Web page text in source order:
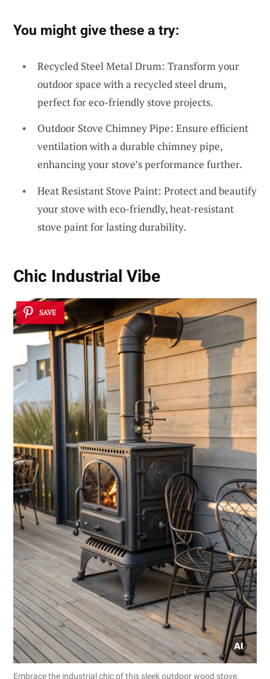
You might give these a try:
Recycled Steel Metal Drum: Transform your
outdoor space with a recycled steel drum,
perfect for eco-friendly stove projects.
Outdoor Stove Chimney Pipe: Ensure efficient
ventilation with a durable chimney pipe,
enhancing your stove’s performance further.
Heat Resistant Stove Paint: Protect and beautify
your stove with eco-friendly, heat-resistant
stove paint for lasting durability.
Chic Industrial Vibe
SAVE
Embrace the industrial chic of this sleek outdoor wood stove,